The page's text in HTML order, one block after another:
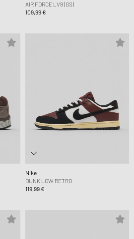
AIR FORCE LV8 (GS)
109,99 €
Nike
DUNK LOW RETRO
119,99 €